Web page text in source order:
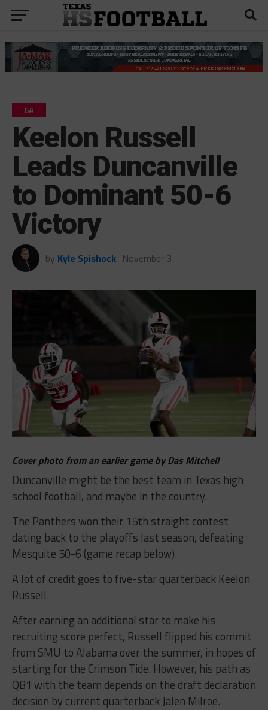
6A
Keelon Russell
Leads Duncanville
to Dominant 50-6
Victory
by Kyle Spishock November 3
Cover photo from an earlier game by Das Mitchell
Duncanville might be the best team in Texas high
school football, and maybe in the country.
The Panthers won their 15th straight contest
dating back to the playoffs last season, defeating
Mesquite 50-6 (game recap below).
A lot of credit goes to five-star quarterback Keelon
Russell.
After earning an additional star to make his
recruiting score perfect, Russell flipped his commit
from SMU to Alabama over the summer, in hopes of
starting for the Crimson Tide. However, his path as
QB1 with the team depends on the draft declaration
decision by current quarterback Jalen Milroe.